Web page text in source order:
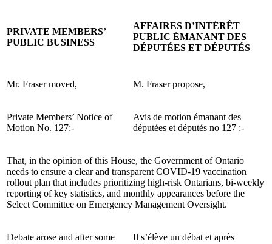
PRIVATE MEMBERS’
PUBLIC BUSINESS
AFFAIRES D’INTÉRÊT
PUBLIC ÉMANANT DES
DÉPUTÉES ET DÉPUTÉS
Mr. Fraser moved, M. Fraser propose,
Private Members’ Notice of
Motion No. 127:-
Avis de motion émanant des
députées et députés no 127 :-
That, in the opinion of this House, the Government of Ontario
needs to ensure a clear and transparent COVID-19 vaccination
rollout plan that includes prioritizing high-risk Ontarians, bi-weekly
reporting of key statistics, and monthly appearances before the
Select Committee on Emergency Management Oversight.
Debate arose and after some
Il s’élève un débat et après